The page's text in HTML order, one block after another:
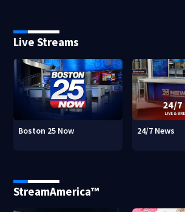
Live Streams
Boston 25 Now 24/7 News
StreamAmerica™